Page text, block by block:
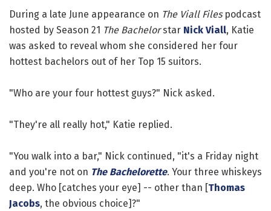
During a late June appearance on The Viall Filespodcast
hosted by Season 21 The Bachelorstar Nick Viall, Katie
was asked to reveal whom she considered her four
hottest bachelors out of her Top 15 suitors.
"Who are your four hottest guys?" Nick asked.
"They're all really hot," Katie replied.
"You walk into a bar," Nick continued, "it's a Friday night
and you're not on The Bachelorette. Your three whiskeys
deep. Who [catches your eye] -- other than [Thomas
Jacobs, the obvious choice]?"